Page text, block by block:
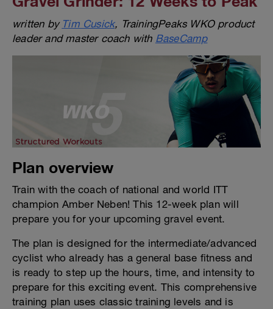
written by Tim Cusick, TrainingPeaks WKO product
leader and master coach with BaseCamp
Plan overview
Train with the coach of national and world ITT
champion Amber Neben! This 12-week plan will
prepare you for your upcoming gravel event.
The plan is designed for the intermediate/advanced
cyclist who already has a general base fitness and
is ready to step up the hours, time, and intensity to
prepare for this exciting event. This comprehensive
training plan uses classic training levels and is